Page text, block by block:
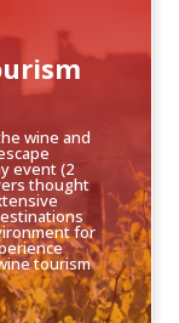
wine and
event (2
thought
for
tourism